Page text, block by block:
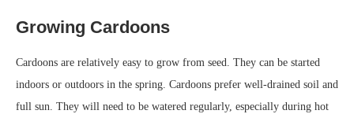
Growing Cardoons
Cardoons are relatively easy to grow from seed. They can be started
indoors or outdoors in the spring. Cardoons prefer well-drained soil and
full sun. They will need to be watered regularly, especially during hot